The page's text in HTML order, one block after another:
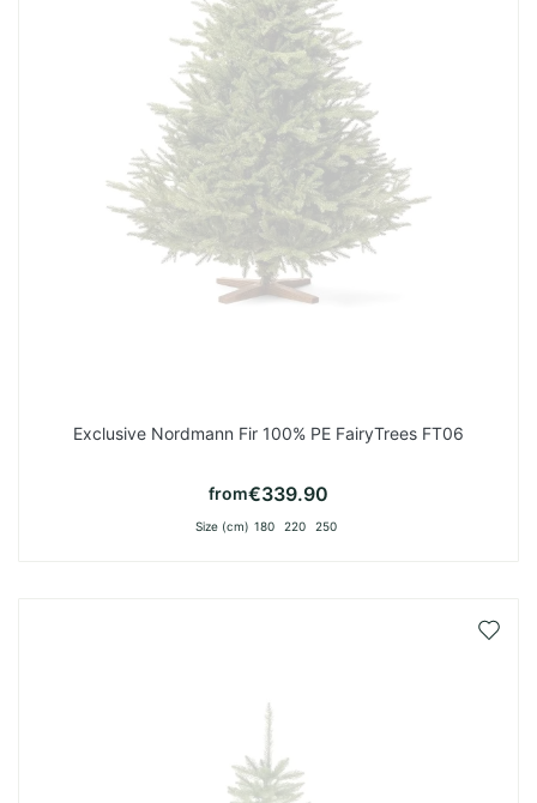
Exclusive Nordmann Fir 100% PE FairyTrees FT06
from€339.90
Size (cm) 180 220 250
Add